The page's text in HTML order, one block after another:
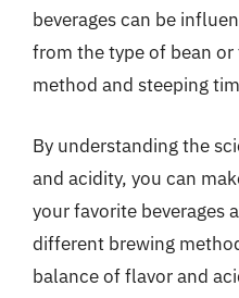
beverages can be
from the type of bean
method and steeping
By understanding the
and acidity, you can
your favorite beverages
different brewing
balance of flavor and